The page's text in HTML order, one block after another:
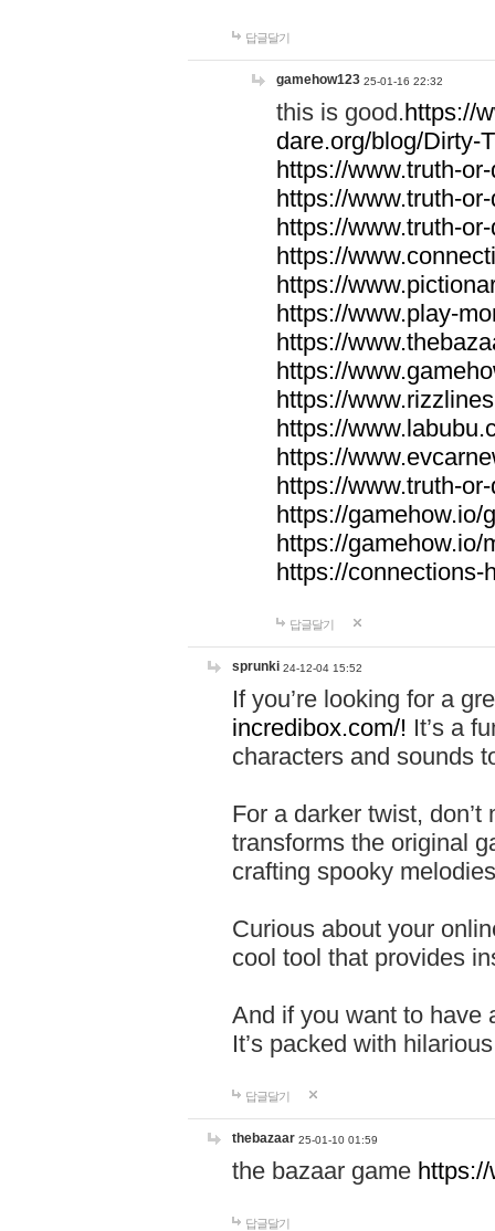
답글달기
gamehow123 25-01-16 22:32
this is good.https://
dare.org/blog/Dirty-
https://www.truth-
https://www.truth-
https://www.truth-
https://
https://
https://www.play-
https://
https://
https://
https://
https://
https://www.truth-
https://gamehow.io/
https://gamehow.io/
https://connections-
답글달기
sprunki 24-12-04 15:52
If you’re looking for a
incredibox.com/! It’s a
characters and sounds
For a darker twist,
transforms the original
crafting spooky
Curious about your
cool tool that provides
And if you want to have
It’s packed with
답글달기
thebazaar 25-01-10 01:59
the bazaar game
답글달기